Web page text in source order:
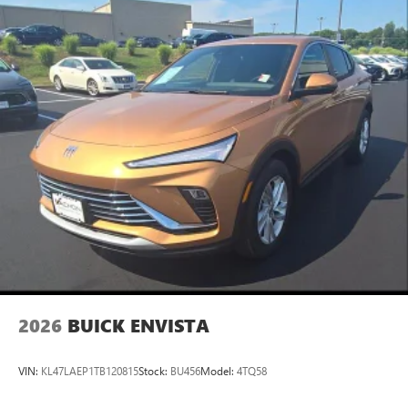
2026 BUICK ENVISTA
VIN: KL47LAEP1TB120815Stock: BU456Model: 4TQ58